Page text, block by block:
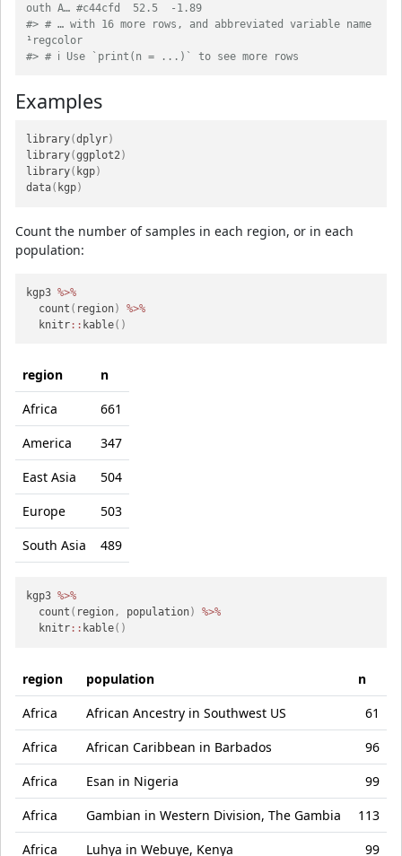
outh A… #c44cfd  52.5  -1.89
#> # … with 16 more rows, and abbreviated variable name
¹​regcolor
#> # ℹ Use `print(n = ...)` to see more rows
Examples
library(dplyr)
library(ggplot2)
library( kgp)
data( kgp)
Count the number of samples in each region, or in each
population:
kgp3 %>%
  count
( region)
%>%
  knitr
:: kable( )
region
n
Africa
661
America
347
East Asia
504
Europe
503
South Asia
489
kgp3 %>%
  count
( region, population)
%>%
  knitr
:: kable( )
region population
n
Africa
African Ancestry in Southwest US
61
Africa
African Caribbean in Barbados
96
Africa
Esan in Nigeria
99
Africa
Gambian in Western Division, The Gambia
113
Africa
Luhya in Webuye, Kenya 99